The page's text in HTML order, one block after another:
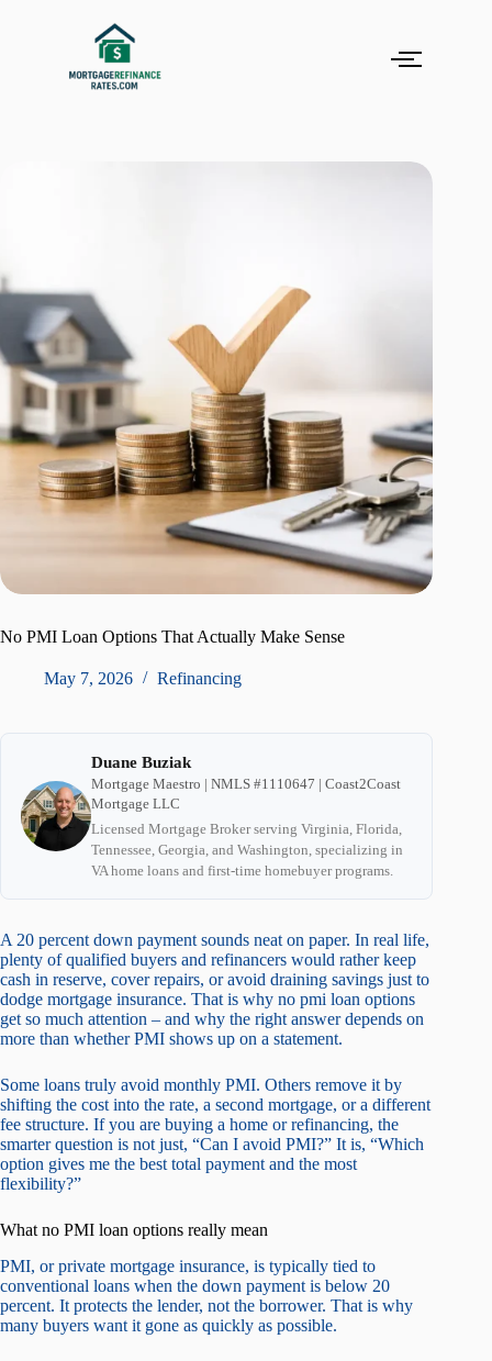
No PMI Loan Options That Actually Make Sense
May 7, 2026 Refinancing
Duane Buziak
Mortgage Maestro | NMLS #1110647 | Coast2Coast
Mortgage LLC
Licensed Mortgage Broker serving Virginia, Florida,
Tennessee, Georgia, and Washington, specializing in
VA home loans and first-time homebuyer programs.
A 20 percent down payment sounds neat on paper. In real life,
plenty of qualified buyers and refinancers would rather keep
cash in reserve, cover repairs, or avoid draining savings just to
dodge mortgage insurance. That is why no pmi loan options
get so much attention – and why the right answer depends on
more than whether PMI shows up on a statement.
Some loans truly avoid monthly PMI. Others remove it by
shifting the cost into the rate, a second mortgage, or a different
fee structure. If you are buying a home or refinancing, the
smarter question is not just, “Can I avoid PMI?” It is, “Which
option gives me the best total payment and the most
flexibility?”
What no PMI loan options really mean
PMI, or private mortgage insurance, is typically tied to
conventional loans when the down payment is below 20
percent. It protects the lender, not the borrower. That is why
many buyers want it gone as quickly as possible.